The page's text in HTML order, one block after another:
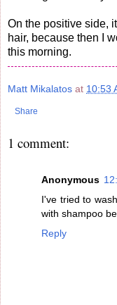
On the positive side,
hair, because then I
this morning.
Matt Mikalatos at 10:53
Share
1 comment:
Anonymous
I've tried to
with shampoo
Reply